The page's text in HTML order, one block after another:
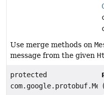
Use merge methods on
message from the given
protected
(